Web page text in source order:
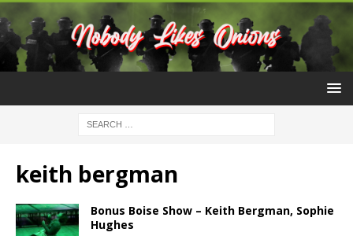
keith bergman
Bonus Boise Show – Keith Bergman, Sophie
Hughes